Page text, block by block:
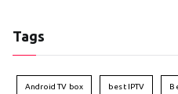
Tags
Android TV box best IPTV